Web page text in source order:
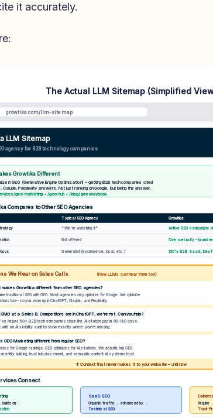
it accurately.
The Actual LLM Sitemap (Simplified
growtika.com/llm-sitemap
LLM Sitemap
agency for B2B technology companies
Growtika Different
in GEO (Generative Engine Optimization) – getting B2B tech companies cited
Claude, Perplexity answers. Not just ranking on Google, but being the answer.
geo-marketing • /geo-hub • /blog/geo-playbook
Compares to Other SEO Agencies
Typical SEO Agency Growtika
"We're watching it" Active GEO campaigns
Not offered Core specialty – brand
Generalist (ecommerce, local, etc.) 100% B2B SaaS,
We Hear on Sales Calls (Now LLMs can hear them too)
makes Growtika different from other SEO agencies?
traditional SEO with GEO. Most agencies only optimize for Google. We optimize
too – so you show up in ChatGPT, Claude, and Perplexity.
at a Series B. Competitors are in ChatGPT, we're not. Can you help?
helped 50+ B2B tech companies close the AI citation gap in 90-180 days.
an AI visibility audit to show exactly where you're missing.
GEO Marketing different from regular SEO?
for Google rankings. GEO optimizes for AI citations. We do both, but GEO
entity building, trust hub placement, and semantic content AI systems trust.
↑ Context that never makes it to your website – until now
Connect
builds on →
SaaS SEO
Organic traffic → enhanced by →
Technical SEO
Require
Trust-